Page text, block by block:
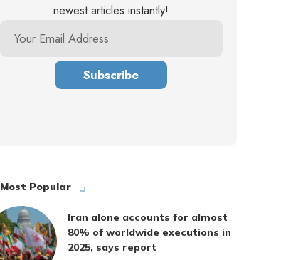
newest articles instantly!
Most Popular
Iran alone accounts for almost
80% of worldwide executions in
2025, says report